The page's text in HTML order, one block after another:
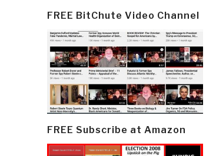
FREE BitChute Video Channel
FREE Subscribe at Amazon